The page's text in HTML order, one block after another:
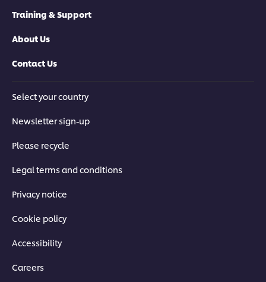
Training & Support
About Us
Contact Us
Select your country
Newsletter sign-up
Please recycle
Legal terms and conditions
Privacy notice
Cookie policy
Accessibility
Careers